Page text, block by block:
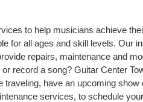
to help musicians achieve
for all ages and skill levels. Our
repairs, maintenance and
record a song? Guitar Center
traveling, have an upcoming
services, to schedule